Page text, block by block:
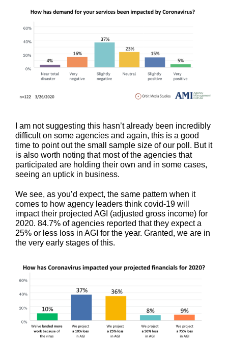
I am not suggesting this hasn’t already been incredibly
difficult on some agencies and again, this is a good
time to point out the small sample size of our poll. But it
is also worth noting that most of the agencies that
participated are holding their own and in some cases,
seeing an uptick in business.
We see, as you’d expect, the same pattern when it
comes to how agency leaders think covid-19 will
impact their projected AGI (adjusted gross income) for
2020. 84.7% of agencies reported that they expect a
25% or less loss in AGI for the year. Granted, we are in
the very early stages of this.